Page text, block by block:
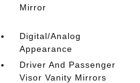
Mirror
Digital/Analog
Appearance
Driver And Passenger
Visor Vanity Mirrors